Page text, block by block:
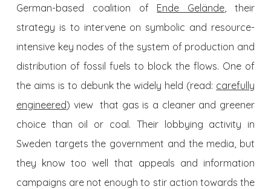
German-based coalition of Ende Gelände, their
strategy is to intervene on symbolic and resource-
intensive key nodes of the system of production and
distribution of fossil fuels to block the flows. One of
the aims is to debunk the widely held (read: carefully
engineered) view that gas is a cleaner and greener
choice than oil or coal. Their lobbying activity in
Sweden targets the government and the media, but
they know too well that appeals and information
campaigns are not enough to stir action towards the